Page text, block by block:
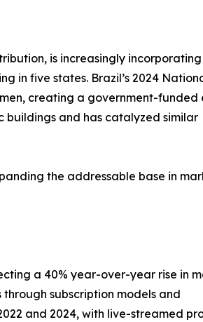
is increasingly incorporating
in five states. Brazil’s 2024
creating a government-funded
buildings and has catalyzed similar
the addressable base in
a 40% year-over-year rise in
subscription models and
and 2024, with live-streamed